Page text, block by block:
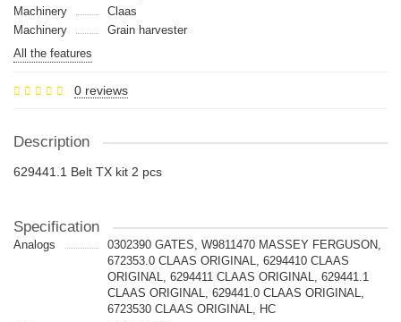
Machinery
Claas
Machinery
Grain harvester
All the features
0 reviews
Description
629441.1 Belt TX kit 2 pcs
Specification
Analogs
0302390 GATES, W9811470 MASSEY FERGUSON,
672353.0 CLAAS ORIGINAL, 6294410 CLAAS
ORIGINAL, 6294411 CLAAS ORIGINAL, 629441.1
CLAAS ORIGINAL, 629441.0 CLAAS ORIGINAL,
6723530 CLAAS ORIGINAL, HC